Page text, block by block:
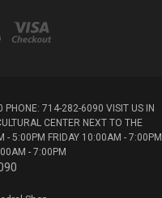
PHONE: 714-282-6090 VISIT US IN
CENTER NEXT TO THE
- 5:00PM FRIDAY 10:00AM - 7:00PM
- 7:00PM